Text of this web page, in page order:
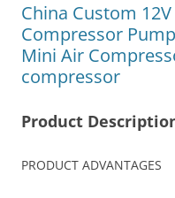
China Custom
Compressor
Mini Air
compressor
Product
PRODUCT ADVANTAGES